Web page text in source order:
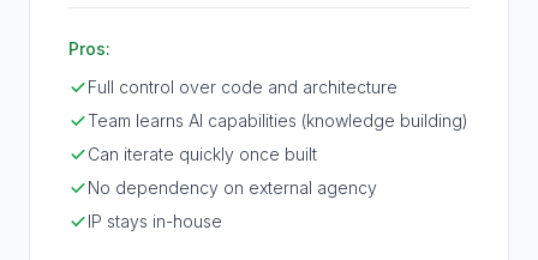
Pros:
Full control over code and architecture
Team learns AI capabilities (knowledge building)
Can iterate quickly once built
No dependency on external agency
IP stays in-house